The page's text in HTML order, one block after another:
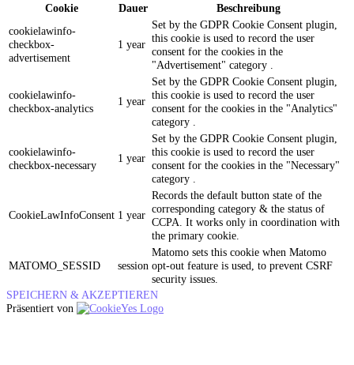
Cookie
Dauer
Beschreibung
cookielawinfo-
checkbox-
advertisement
1 year
Set by the GDPR Cookie Consent plugin,
this cookie is used to record the user
consent for the cookies in the
"Advertisement" category .
cookielawinfo-
checkbox-analytics
1 year
Set by the GDPR Cookie Consent plugin,
this cookie is used to record the user
consent for the cookies in the "Analytics"
category .
cookielawinfo-
checkbox-necessary
1 year
Set by the GDPR Cookie Consent plugin,
this cookie is used to record the user
consent for the cookies in the "Necessary"
category .
CookieLawInfoConsent 1 year
Records the default button state of the
corresponding category & the status of
CCPA. It works only in coordination with
the primary cookie.
MATOMO_SESSID session
Matomo sets this cookie when Matomo
opt-out feature is used, to prevent CSRF
security issues.
SPEICHERN & AKZEPTIEREN
Präsentiert von